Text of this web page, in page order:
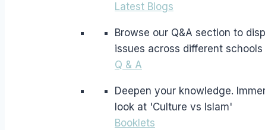
Latest Blogs
Browse our Q&A section to
issues across different
Q & A
Deepen your knowledge.
look at 'Culture vs Islam'
Booklets